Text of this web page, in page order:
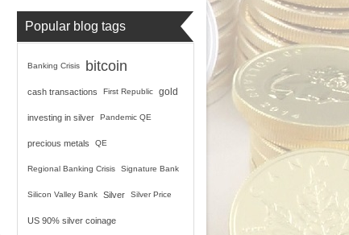
Popular blog tags
Banking Crisis bitcoin
cash transactions First Republic gold
investing in silver Pandemic QE
precious metals QE
Regional Banking Crisis Signature Bank
Silicon Valley Bank Silver Silver Price
US 90% silver coinage